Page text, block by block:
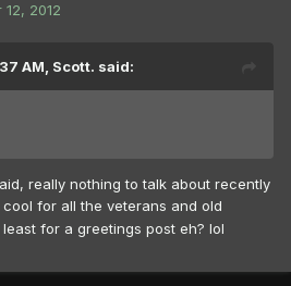
2012
AM, Scott. said:
really nothing to talk about recently
for all the veterans and old
for a greetings post eh? lol